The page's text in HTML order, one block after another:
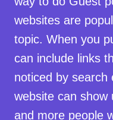
websites are
topic. When you
can include links
noticed by search
website can show
and more people